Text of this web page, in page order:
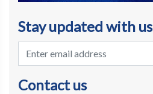
Stay updated with us
Contact us